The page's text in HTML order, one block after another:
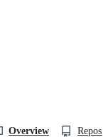
Overview